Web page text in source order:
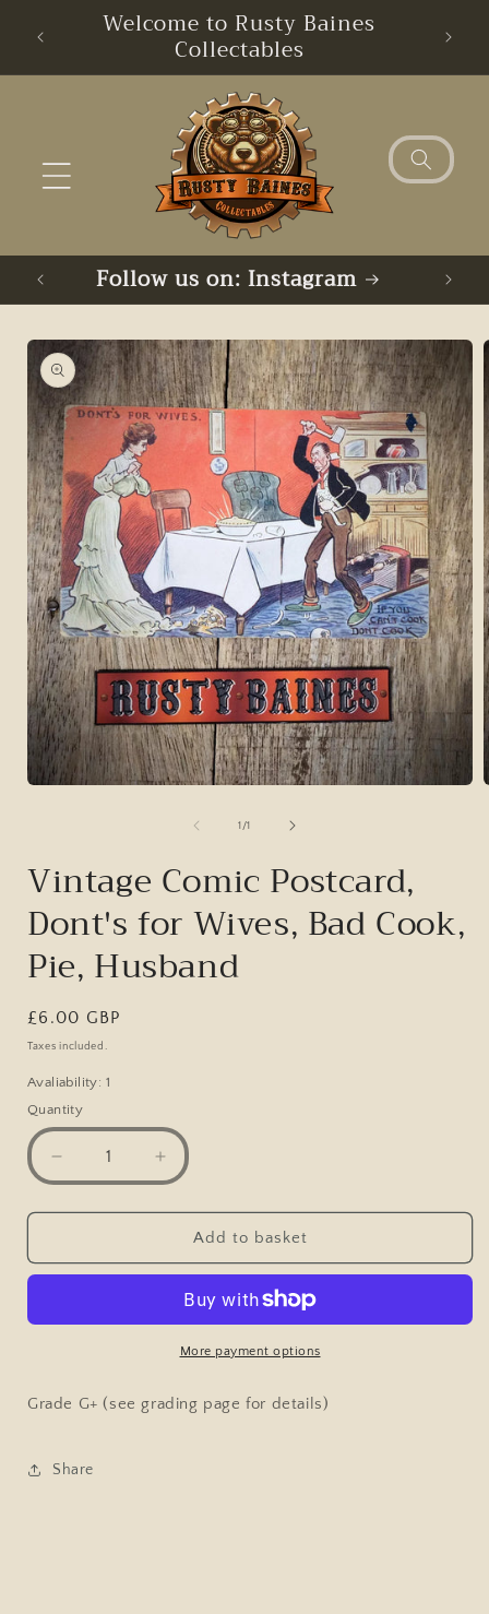
content
Welcome to Rusty Baines
Collectables
Follow us on: Instagram
Skip to
product
information
1 /of1
Vintage Comic Postcard,
Dont's for Wives, Bad Cook,
Pie, Husband
Regular
price
£6.00 GBP
Taxes included.
Avaliability: 1
Quantity
Decrease
quantity
for
Comic
Postcard,
for
Cook,
Increase
quantity
for
Vintage
Comic
Postcard,
Dont&#39;s
for
Wives,
Cook,
Pie,
Add to basket
More payment options
Grade G+ (see grading page for details)
Share